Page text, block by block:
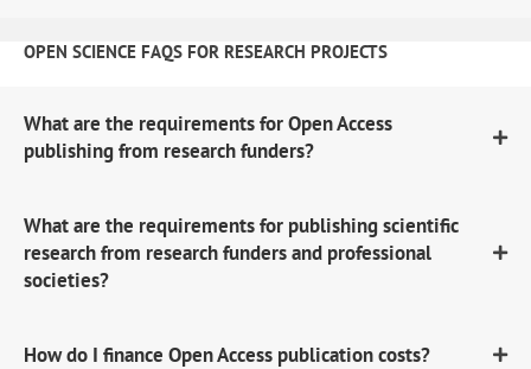
OPEN SCIENCE FAQS FOR RESEARCH PROJECTS
What are the requirements for Open Access
publishing from research funders?
What are the requirements for publishing scientific
research from research funders and professional
societies?
How do I finance Open Access publication costs?